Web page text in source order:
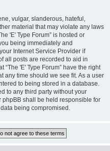
vulgar, slanderous, hateful,
material that may violate any laws
'E' Type Forum” is hosted or
being immediately and
Internet Service Provider if
all posts are recorded to aid in
'E' Type Forum” have the right
any time should we see fit. As a user
to being stored in a database.
to any third party without your
phpBB shall be held responsible for
being compromised.